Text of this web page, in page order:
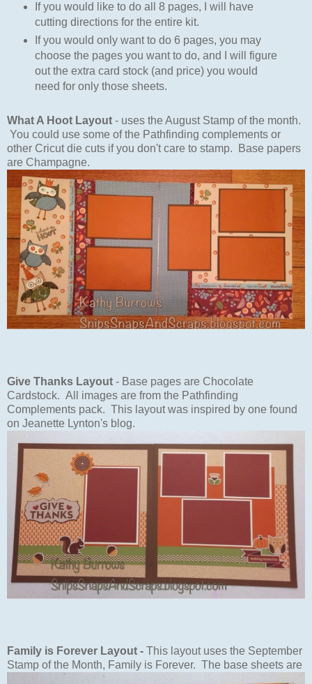
If you would like to do all 8 pages, I will have
cutting directions for the entire kit.
If you would only want to do 6 pages, you may
choose the pages you want to do, and I will figure
out the extra card stock (and price) you would
need for only those sheets.
What A Hoot Layout - uses the August Stamp of the month.
You could use some of the Pathfinding complements or
other Cricut die cuts if you don't care to stamp. Base papers
are Champagne.
Give Thanks Layout - Base pages are Chocolate
Cardstock. All images are from the Pathfinding
Complements pack. This layout was inspired by one found
on Jeanette Lynton's blog.
Family is Forever Layout - This layout uses the September
Stamp of the Month, Family is Forever. The base sheets are